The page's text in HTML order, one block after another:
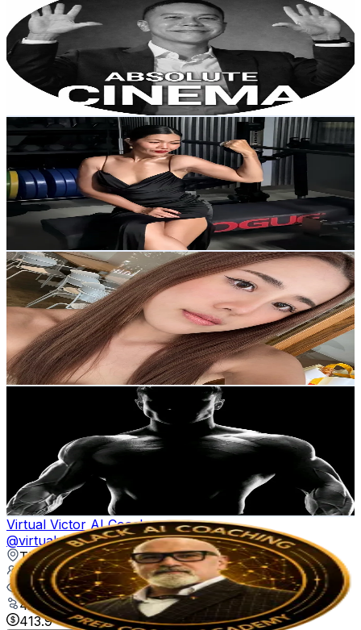
knowfromben
Thailand
81.7K Followers
294.4KAvg.Views
5 % Engagement Rate
130.6 - 196USD Est. Pricing
Get Email & Audience Data
ออกกำลังกายกับชมพู่
@chompoo7979
Thailand
2K Followers
2.1K Avg.Views
4.9% Engagement Rate
Reach out for More Details
Get Email & Audience Data
mudmeewarnyen (มัดหมี่)
@mudmeewarnyen
Thailand
147.2K Followers
36.8KAvg.Views
4.9% Engagement Rate
235.4- 353.2USD Est. Pricing
Get Email & Audience Data
Followers
66.3KAvg.Views
% Engagement Rate
26.1- 39.2USD Est. Pricing
Get Email & Audience Data
Virtual Victor AI Coach
@virtualvictorai
Thailand
258.7K Followers
399.4KAvg.Views
4.8 % Engagement Rate
413.9- 620.8USD Est. Pricing